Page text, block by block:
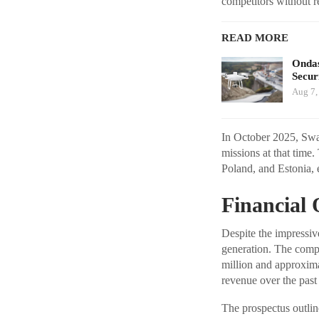
READ MORE
Aug
In October 2025,
missions at that time.
Poland, and
Financial
Despite the
generation. The
million and
revenue over the
The prospectus